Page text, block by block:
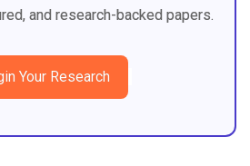
and research-backed papers.
Your Research